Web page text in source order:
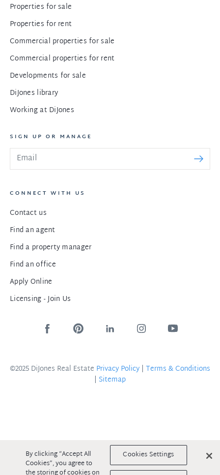
Properties for sale
Properties for rent
Commercial properties for sale
Commercial properties for rent
Developments for sale
DiJones library
Working at DiJones
SIGN UP OR MANAGE
CONNECT WITH US
Contact us
Find an agent
Find a property manager
Find an office
Apply Online
Licensing - Join Us
©2025 DiJones Real Estate Privacy Policy | Terms & Conditions
| Sitemap
By clicking “Accept All
Cookies”, you agree to
Cookies Settings